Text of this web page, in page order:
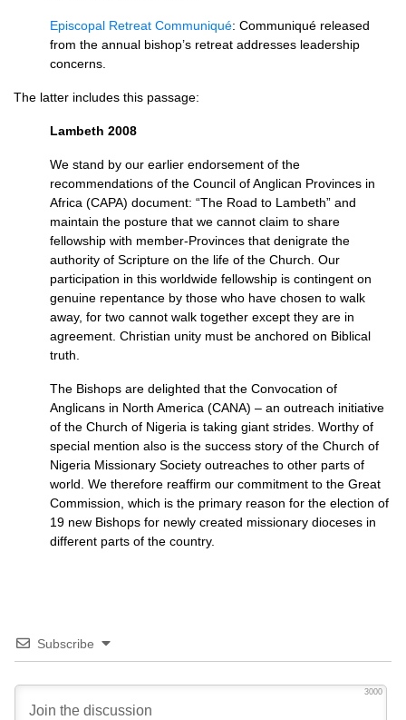
Episcopal Retreat Communiqué: Communiqué released
from the annual bishop’s retreat addresses leadership
concerns.
The latter includes this passage:
Lambeth 2008
We stand by our earlier endorsement of the
recommendations of the Council of Anglican Provinces in
Africa (CAPA) document: “The Road to Lambeth” and
maintain the posture that we cannot claim to share
fellowship with member-Provinces that denigrate the
authority of Scripture on the life of the Church. Our
participation in this worldwide fellowship is contingent on
genuine repentance by those who have chosen to walk
away, for two cannot walk together except they are in
agreement. Christian unity must be anchored on Biblical
truth.
The Bishops are delighted that the Convocation of
Anglicans in North America (CANA) – an outreach initiative
of the Church of Nigeria is taking giant strides. Worthy of
special mention also is the success story of the Church of
Nigeria Missionary Society outreaches to other parts of
world. We therefore reaffirm our commitment to the Great
Commission, which is the primary reason for the election of
19 new Bishops for newly created missionary dioceses in
different parts of the country.
Subscribe
3000